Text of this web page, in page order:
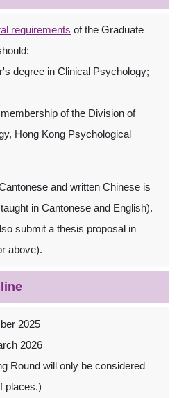
requirements of the Graduate
degree in Clinical Psychology;
of the Division of
Hong Kong Psychological
and written Chinese is
in Cantonese and English).
submit a thesis proposal in
above).
2025
2026
Round will only be considered
places.)